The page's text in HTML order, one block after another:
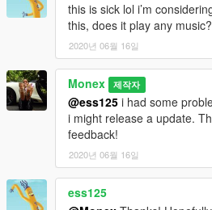
this is sick lol i’m
this, does it play any music?
2020년 06월 16일
Monex 제작자
@ess125 i had some
i might release a update.
feedback!
2020년 06월 16일
ess125